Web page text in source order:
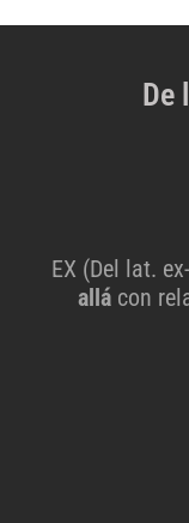
De
EX (Del lat.
allá con